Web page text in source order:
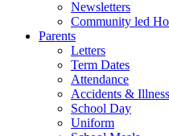
Newsletters
Community led
Parents
Letters
Term Dates
Attendance
Accidents &
School Day
Uniform